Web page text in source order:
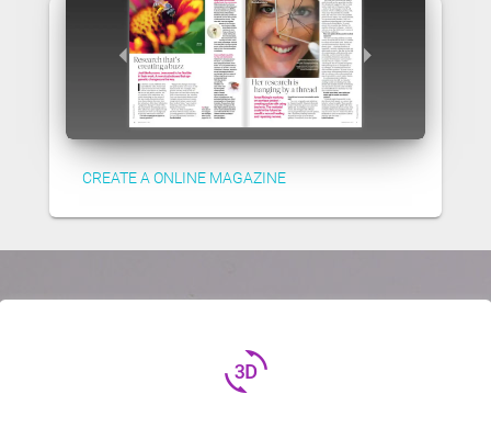
CREATE A ONLINE MAGAZINE
3d_rotation